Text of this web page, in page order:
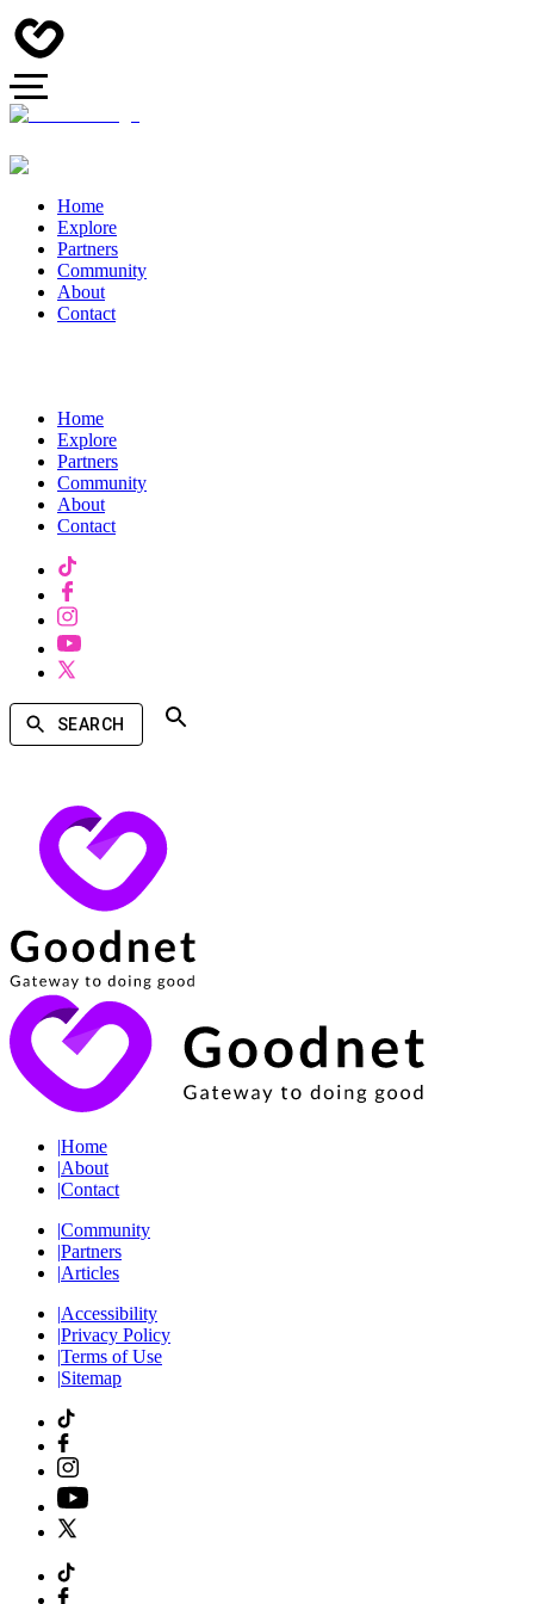
Home
Explore
Partners
Community
About
Contact
Home
Explore
Partners
Community
About
Contact
SEARCH
|Home
|About
|Contact
|Community
|Partners
|Articles
|Accessibility
|Privacy Policy
|Terms of Use
|Sitemap